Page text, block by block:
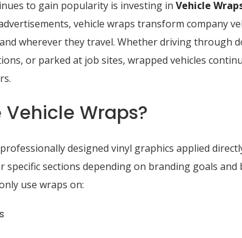
to gain popularity is investing in Vehicle
vehicle wraps transform company
wherever they travel. Whether driving through
or parked at job sites, wrapped vehicles
Wraps?
designed vinyl graphics applied
specific sections depending on branding goals and
use wraps on: